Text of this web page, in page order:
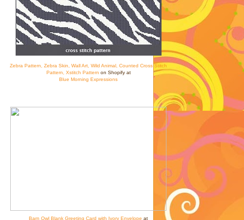
Zebra Pattern, Zebra Skin, Wall Art, Wild Animal, Counted Cross Stitch
Pattern, Xstitch Pattern on Shopify at
Blue Morning Expressions
Barn Owl Blank Greeting Card with Ivory Envelope at